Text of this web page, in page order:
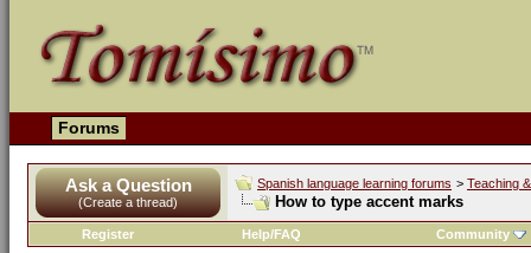
Forums
Ask a Question
(Create a thread)
Spanish language learning forums > Teaching
How to type accent marks
Register Help/FAQ Community